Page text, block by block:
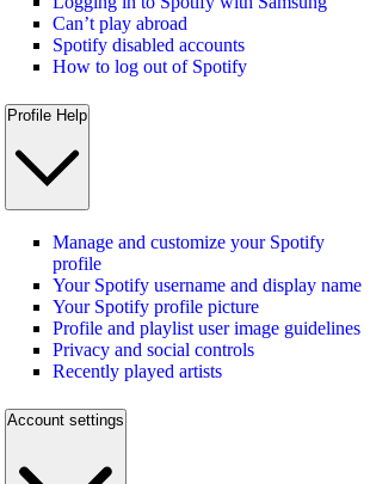
Can’t play abroad
Spotify disabled accounts
How to log out of Spotify
Profile Help
Manage and customize your Spotify
profile
Your Spotify username and display name
Your Spotify profile picture
Profile and playlist user image guidelines
Privacy and social controls
Recently played artists
Account settings